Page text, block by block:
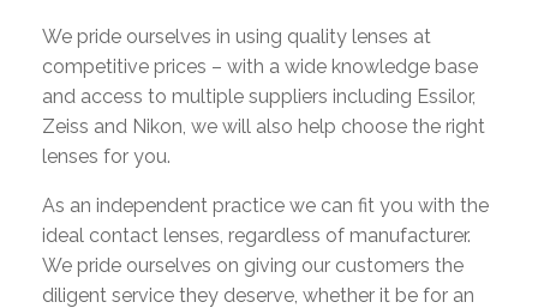
We pride ourselves in using quality lenses at
competitive prices – with a wide knowledge base
and access to multiple suppliers including Essilor,
Zeiss and Nikon, we will also help choose the right
lenses for you.
As an independent practice we can fit you with the
ideal contact lenses, regardless of manufacturer.
We pride ourselves on giving our customers the
diligent service they deserve, whether it be for an